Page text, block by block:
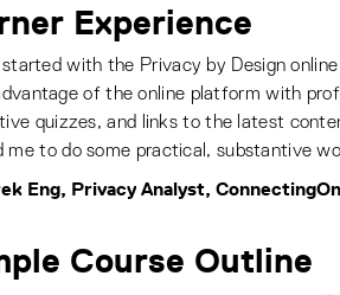
Experience
I started with the Privacy by Design
of the online platform with
quizzes, and links to the latest
me to do some practical, substantive
Eng, Privacy Analyst,
Course Outline